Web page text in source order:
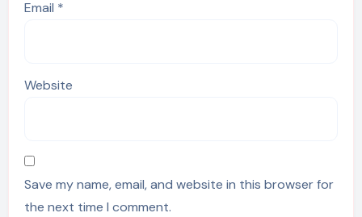
Email *
Website
Save my name, email, and website in this browser for
the next time I comment.